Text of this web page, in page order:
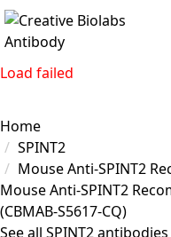
Load failed
Home
SPINT2
Mouse Anti-SPINT2
Mouse Anti-SPINT2
(CBMAB-S5617-CQ)
See all SPINT2 antibodies